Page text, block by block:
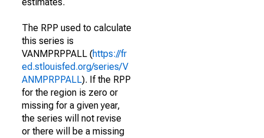
The RPP used to calculate
this series is
VANMPRPPALL (https://fr
ed.stlouisfed.org/series/V
ANMPRPPALL). If the RPP
for the region is zero or
missing for a given year,
the series will not revise
or there will be a missing